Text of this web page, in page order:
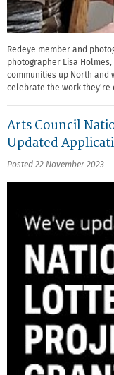
Redeye member and
photographer Lisa
communities up North and
celebrate the work they're
Arts Council
Updated
Posted 22 November 2023